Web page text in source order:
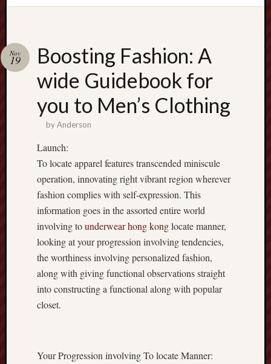
Boosting Fashion: A
wide Guidebook for
you to Men’s Clothing
Nov
19
byAnderson
Launch:
To locate apparel features transcended miniscule
operation, innovating right vibrant region wherever
fashion complies with self-expression. This
information goes in the assorted entire world
involving tounderwear hong konglocate manner,
looking at your progression involving tendencies,
the worthiness involving personalized fashion,
along with giving functional observations straight
into constructing a functional along with popular
closet.
Your Progression involving To locate Manner: